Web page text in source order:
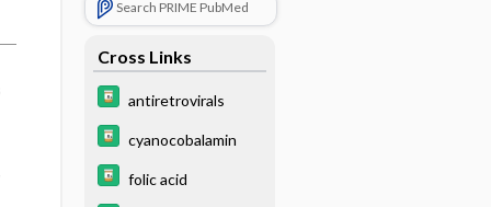
Search PRIME PubMed
Cross Links
antiretrovirals
cyanocobalamin
folic acid